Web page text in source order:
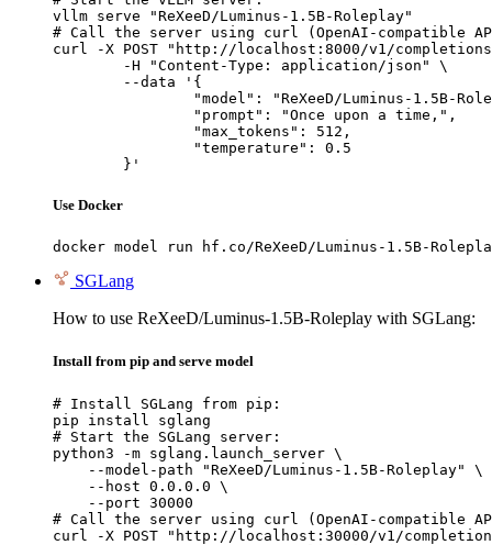
vllm serve "ReXeeD/Luminus-1.5B-Roleplay"
# Call the server using curl (OpenAI-compatible
curl -X POST "http://localhost:8000/v1/
	}'
Use Docker
docker model run hf.co/ReXeeD/Luminus-1.5B-
SGLang
How to use ReXeeD/Luminus-1.5B-Roleplay with SGLang:
Install from pip and serve model
# Install SGLang from pip:
pip install sglang
# Start the SGLang server:
python3 -m sglang.launch_server \
    --model-path "ReXeeD/Luminus-1.5B-Roleplay" \
    --host 0.0.0.0 \
    --port 30000
# Call the server using curl (OpenAI-compatible
curl -X POST "http://localhost:30000/v1/